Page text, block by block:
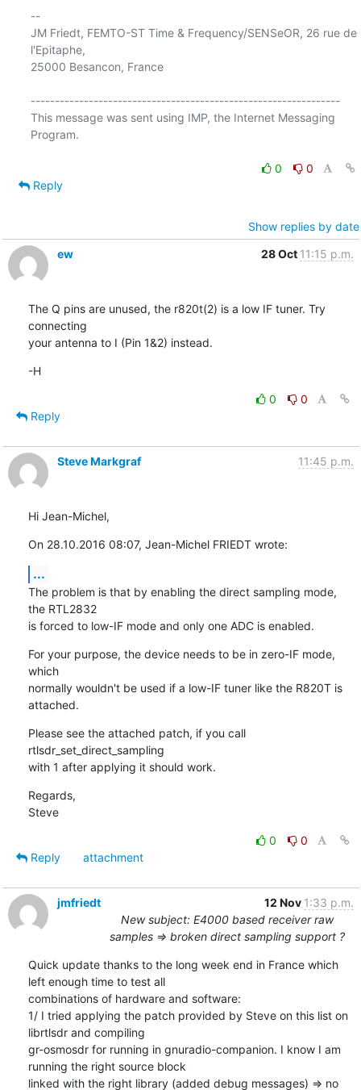
--
JM Friedt, FEMTO-ST Time & Frequency/SENSeOR, 26 rue de
l'Epitaphe,
25000 Besancon, France
----------------------------------------------------------------
This message was sent using IMP, the Internet Messaging
Program.
0
0
Reply
Show replies by date
ew
28 Oct 11:15 p.m.
The Q pins are unused, the r820t(2) is a low IF tuner. Try
connecting
your antenna to I (Pin 1&2) instead.
-H
0
0
Reply
Steve Markgraf 11:45 p.m.
Hi Jean-Michel,
On 28.10.2016 08:07, Jean-Michel FRIEDT wrote:
...
The problem is that by enabling the direct sampling mode,
the RTL2832
is forced to low-IF mode and only one ADC is enabled.
For your purpose, the device needs to be in zero-IF mode,
which
normally wouldn't be used if a low-IF tuner like the R820T is
attached.
Please see the attached patch, if you call
rtlsdr_set_direct_sampling
with 1 after applying it should work.
Regards,
Steve
0
0
Reply
attachment
jmfriedt 12 Nov 1:33 p.m.
New subject: E4000 based receiver raw
samples => broken direct sampling support ?
Quick update thanks to the long week end in France which
left enough time to test all
combinations of hardware and software:
1/ I tried applying the patch provided by Steve on this list on
librtlsdr and compiling
gr-osmosdr for running in gnuradio-companion. I know I am
running the right source block
linked with the right library (added debug messages) => no